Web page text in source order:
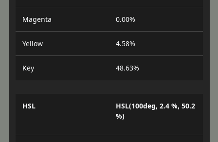
Magenta 0.00%
Yellow 4.58%
Key 48.63%
HSL
HSL(100deg, 2.4 %, 50.2
%)